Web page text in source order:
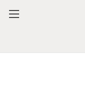
note: